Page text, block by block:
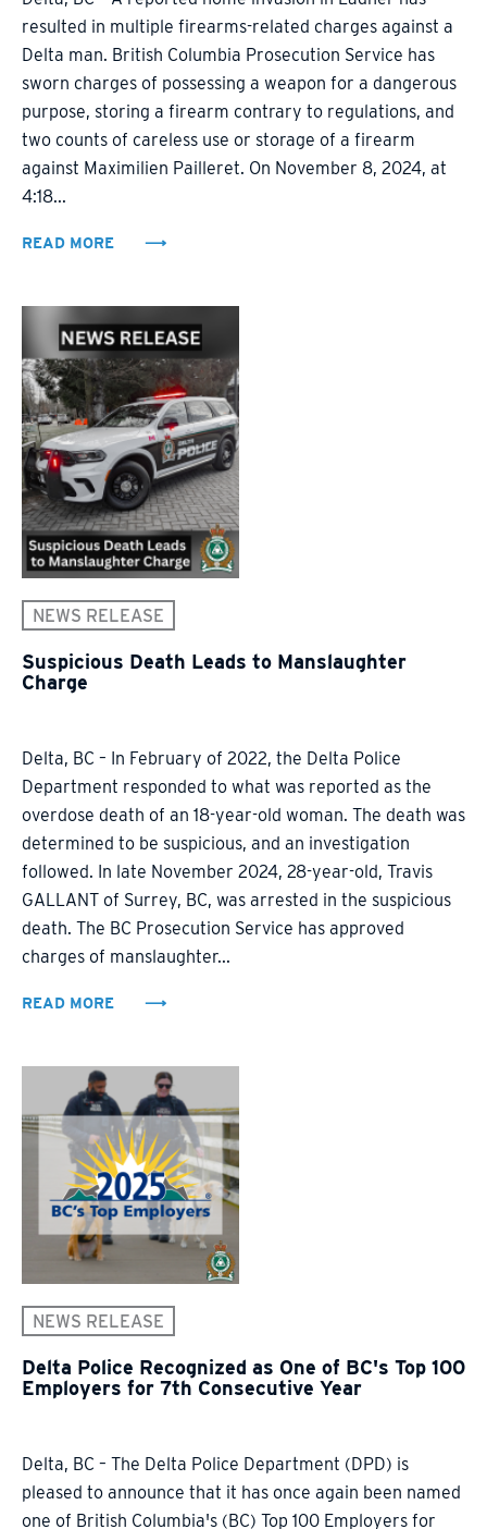
resulted in multiple firearms-related charges against a
Delta man. British Columbia Prosecution Service has
sworn charges of possessing a weapon for a dangerous
purpose, storing a firearm contrary to regulations, and
two counts of careless use or storage of a firearm
against Maximilien Pailleret. On November 8, 2024, at
4:18...
READ MORE
NEWS RELEASE
Suspicious Death Leads to Manslaughter
Charge
Delta, BC – In February of 2022, the Delta Police
Department responded to what was reported as the
overdose death of an 18-year-old woman. The death was
determined to be suspicious, and an investigation
followed. In late November 2024, 28-year-old, Travis
GALLANT of Surrey, BC, was arrested in the suspicious
death. The BC Prosecution Service has approved
charges of manslaughter...
READ MORE
NEWS RELEASE
Delta Police Recognized as One of BC's Top 100
Employers for 7th Consecutive Year
Delta, BC – The Delta Police Department (DPD) is
pleased to announce that it has once again been named
one of British Columbia's (BC) Top 100 Employers for